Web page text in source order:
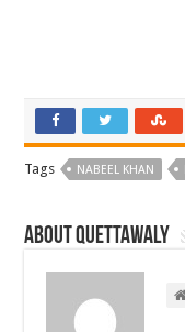
Tags NABEEL KHAN
About Quettawaly